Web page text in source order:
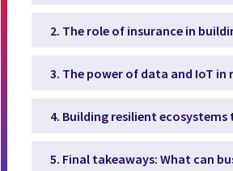
2. The role of insurance in
3. The power of data and IoT
4. Building resilient
5. Final takeaways: What can